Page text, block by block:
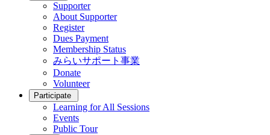
Supporter
About Supporter
Register
Dues Payment
Membership Status
みらいサポート事業
Donate
Volunteer
Participate
Learning for All Sessions
Events
Public Tour